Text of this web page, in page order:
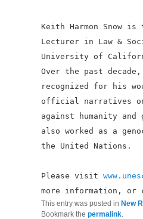
Keith Harmon Snow is
Lecturer in Law &
University of
Over the past decade,
recognized for his
official narratives
against humanity and
also worked as a
the United Nations.
Please visit
more information, or
This entry was posted in New
Bookmark the permalink.